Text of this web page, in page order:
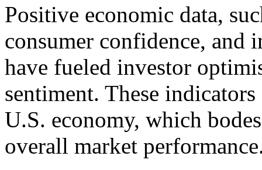
Positive economic data,
consumer confidence, and
have fueled investor
sentiment. These
U.S. economy, which
overall market